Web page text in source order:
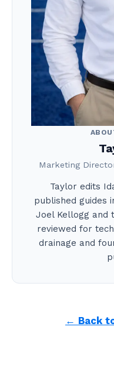
Marketing
Taylor edits
published guides
Joel Kellogg and
reviewed for
drainage and
← Back